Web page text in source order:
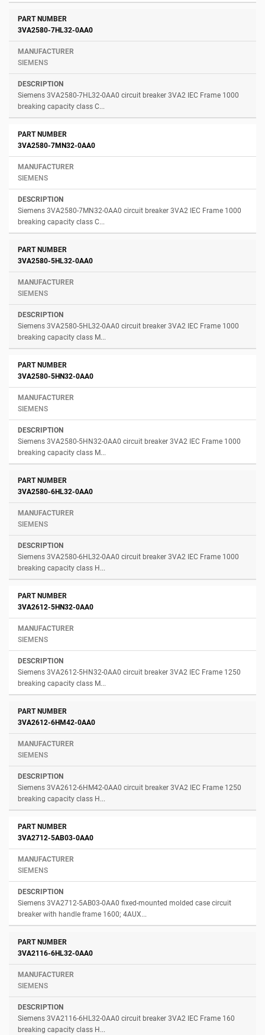
3VA2580-7HL32-0AA0
SIEMENS
Siemens 3VA2580-7HL32-0AA0 circuit breaker 3VA2 IEC Frame 1000
breaking capacity class C...
3VA2580-7MN32-0AA0
SIEMENS
Siemens 3VA2580-7MN32-0AA0 circuit breaker 3VA2 IEC Frame 1000
breaking capacity class C...
3VA2580-5HL32-0AA0
SIEMENS
Siemens 3VA2580-5HL32-0AA0 circuit breaker 3VA2 IEC Frame 1000
breaking capacity class M...
3VA2580-5HN32-0AA0
SIEMENS
Siemens 3VA2580-5HN32-0AA0 circuit breaker 3VA2 IEC Frame 1000
breaking capacity class M...
3VA2580-6HL32-0AA0
SIEMENS
Siemens 3VA2580-6HL32-0AA0 circuit breaker 3VA2 IEC Frame 1000
breaking capacity class H...
3VA2612-5HN32-0AA0
SIEMENS
Siemens 3VA2612-5HN32-0AA0 circuit breaker 3VA2 IEC Frame 1250
breaking capacity class M...
3VA2612-6HM42-0AA0
SIEMENS
Siemens 3VA2612-6HM42-0AA0 circuit breaker 3VA2 IEC Frame 1250
breaking capacity class H...
3VA2712-5AB03-0AA0
SIEMENS
Siemens 3VA2712-5AB03-0AA0 fixed-mounted molded case circuit
breaker with handle frame 1600; 4AUX...
3VA2116-6HL32-0AA0
SIEMENS
Siemens 3VA2116-6HL32-0AA0 circuit breaker 3VA2 IEC Frame 160
breaking capacity class H...